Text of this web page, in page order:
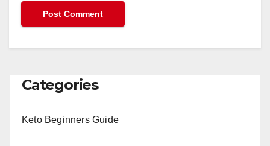
Categories
Keto Beginners Guide